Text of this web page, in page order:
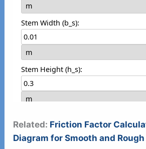
Related: Friction Factor
Diagram for Smooth and